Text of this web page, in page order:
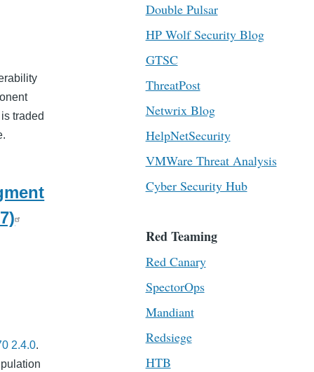
traded
2.4.0.
Double Pulsar
HP Wolf Security Blog
GTSC
ThreatPost
Netwrix Blog
HelpNetSecurity
VMWare Threat Analysis
Cyber Security Hub
Red Teaming
Red Canary
SpectorOps
Mandiant
Redsiege
HTB